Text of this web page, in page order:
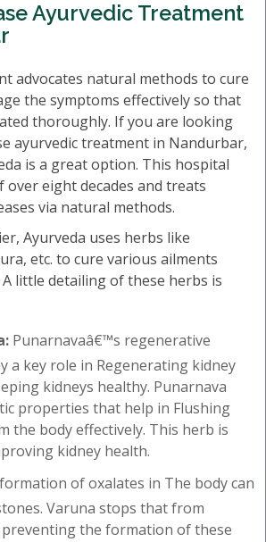
Ayurvedic Treatment
advocates natural methods to cure
the symptoms effectively so that
thoroughly. If you are looking
ayurvedic treatment in Nandurbar,
is a great option. This hospital
over eight decades and treats
via natural methods.
Ayurveda uses herbs like
etc. to cure various ailments
little detailing of these herbs is
Punarnavaâ€™s regenerative
a key role in Regenerating kidney
kidneys healthy. Punarnava
properties that help in Flushing
the body effectively. This herb is
kidney health.
of oxalates in The body can
Varuna stops that from
the formation of these